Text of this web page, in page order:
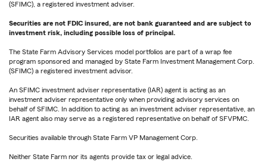
(SFIMC), a registered investment adviser.
Securities are not FDIC insured, are not bank guaranteed and are subject to
investment risk, including possible loss of principal.
The State Farm Advisory Services model portfolios are part of a wrap fee
program sponsored and managed by State Farm Investment Management Corp.
(SFIMC) a registered investment advisor.
An SFIMC investment adviser representative (IAR) agent is acting as an
investment adviser representative only when providing advisory services on
behalf of SFIMC. In addition to acting as an investment adviser representative, an
IAR agent also may serve as a registered representative on behalf of SFVPMC.
Securities available through State Farm VP Management Corp.
Neither State Farm nor its agents provide tax or legal advice.